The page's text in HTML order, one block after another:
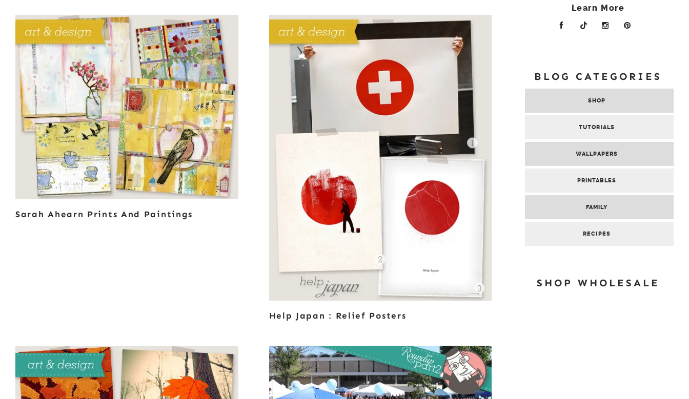
Sarah Ahearn Prints And Paintings
Help Japan : Relief Posters
Learn More
BLOG CATEGORIES
SHOP
TUTORIALS
WALLPAPERS
PRINTABLES
FAMILY
RECIPES
SHOP WHOLESALE